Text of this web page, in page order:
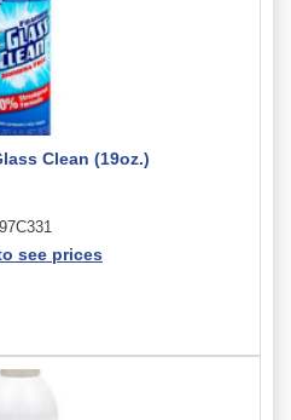
Clean (19oz.)
see prices